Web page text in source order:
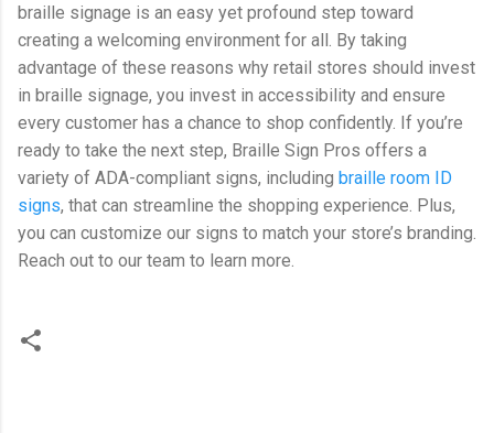
braille signage is an easy yet profound step toward
creating a welcoming environment for all. By taking
advantage of these reasons why retail stores should invest
in braille signage, you invest in accessibility and ensure
every customer has a chance to shop confidently. If you’re
ready to take the next step, Braille Sign Pros offers a
variety of ADA-compliant signs, including braille room ID
signs, that can streamline the shopping experience. Plus,
you can customize our signs to match your store’s branding.
Reach out to our team to learn more.